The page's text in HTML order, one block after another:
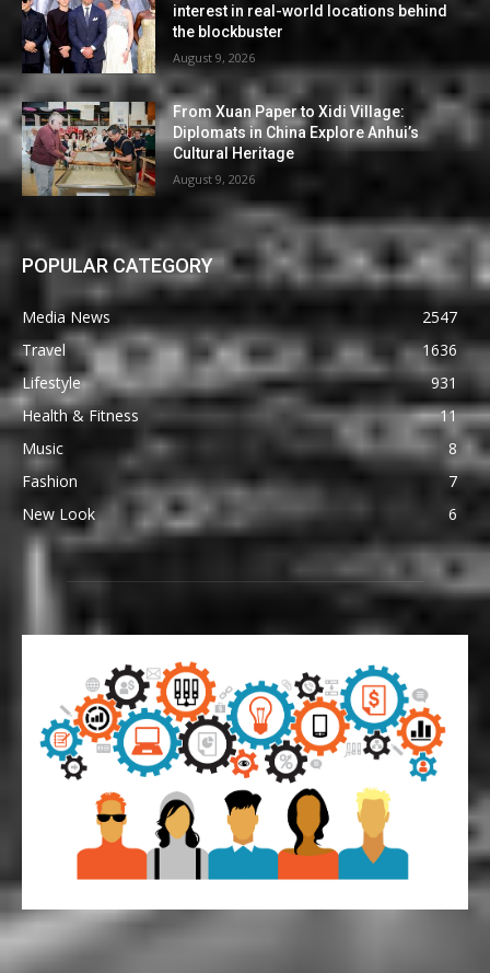
interest in real-world locations behind
the blockbuster
August 9, 2026
From Xuan Paper to Xidi Village:
Diplomats in China Explore Anhui’s
Cultural Heritage
August 9, 2026
POPULAR CATEGORY
Media News
2547
Travel
1636
Lifestyle
931
Health & Fitness
11
Music
8
Fashion
7
New Look
6